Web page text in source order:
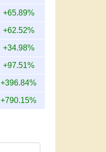
+65.89%
+62.52%
+34.98%
+97.51%
+396.84%
+790.15%